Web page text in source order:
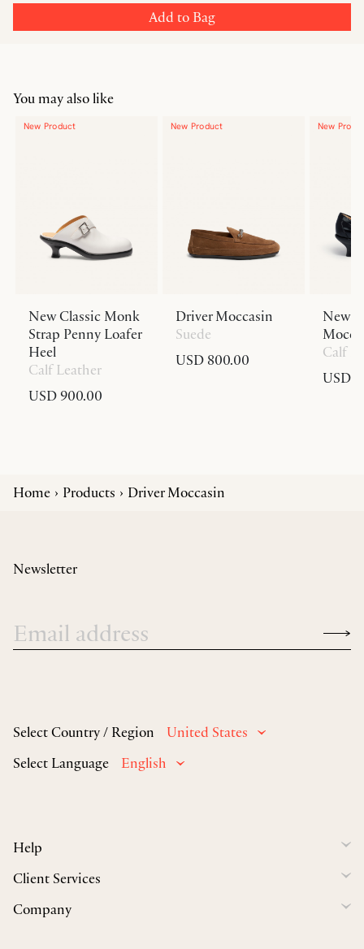
Add to Bag
You may also like
New Product
New Classic Monk
Strap Penny Loafer
Heel
Calf Leather
USD 900.00
New Product
Driver Moccasin
Suede
USD 800.00
New
New
Calf
USD
Home Products Driver Moccasin
Select Country / Region
United States
Select Language
English
Help
Client Services
Company
Newsletter